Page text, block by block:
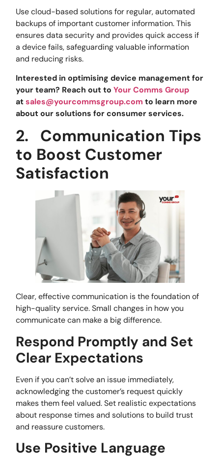
Use cloud-based solutions for regular, automated
backups of important customer information. This
ensures data security and provides quick access if
a device fails, safeguarding valuable information
and reducing risks.
Interested in optimising device management for
your team? Reach out toYour Comms Group
atsales@yourcommsgroup.com to learn more
about our solutions for consumer services.
2. Communication Tips
to Boost Customer
Satisfaction
Clear, effective communication is the foundation of
high-quality service. Small changes in how you
communicate can make a big difference.
Respond Promptly and Set
Clear Expectations
Even if you can’t solve an issue immediately,
acknowledging the customer’s request quickly
makes them feel valued. Set realistic expectations
about response times and solutions to build trust
and reassure customers.
Use Positive Language